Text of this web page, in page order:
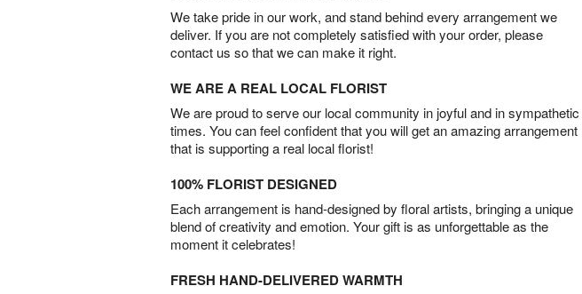
We take pride in our work, and stand behind every arrangement we
deliver. If you are not completely satisfied with your order, please
contact us so that we can make it right.
WE ARE A REAL LOCAL FLORIST
We are proud to serve our local community in joyful and in sympathetic
times. You can feel confident that you will get an amazing arrangement
that is supporting a real local florist!
100% FLORIST DESIGNED
Each arrangement is hand-designed by floral artists, bringing a unique
blend of creativity and emotion. Your gift is as unforgettable as the
moment it celebrates!
FRESH HAND-DELIVERED WARMTH